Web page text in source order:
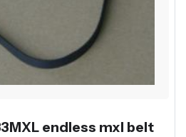
endless mxl belt